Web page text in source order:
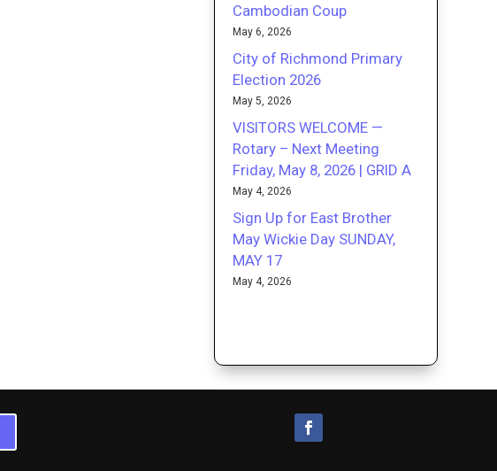
Cambodian Coup
May 6, 2026
City of Richmond Primary
Election 2026
May 5, 2026
VISITORS WELCOME —
Rotary – Next Meeting
Friday, May 8, 2026 | GRID A
May 4, 2026
Sign Up for East Brother
May Wickie Day SUNDAY,
MAY 17
May 4, 2026